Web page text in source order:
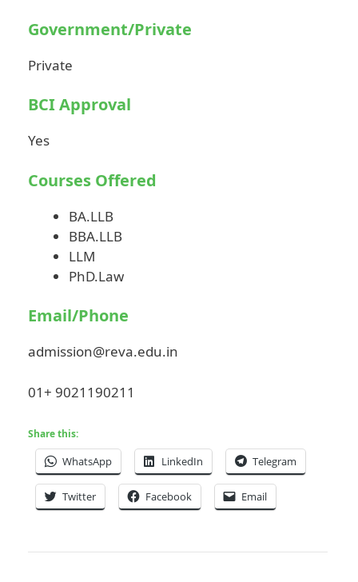
Government/Private
Private
BCI Approval
Yes
Courses Offered
BA.LLB
BBA.LLB
LLM
PhD.Law
Email/Phone
admission@reva.edu.in
01+ 9021190211
Share this:
WhatsApp LinkedIn Telegram
Twitter Facebook Email